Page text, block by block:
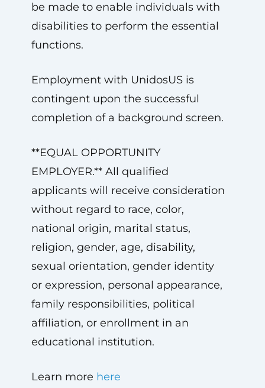
be made to enable individuals with
disabilities to perform the essential
functions.
Employment with UnidosUS is
contingent upon the successful
completion of a background screen.
**EQUAL OPPORTUNITY
EMPLOYER.** All qualified
applicants will receive consideration
without regard to race, color,
national origin, marital status,
religion, gender, age, disability,
sexual orientation, gender identity
or expression, personal appearance,
family responsibilities, political
affiliation, or enrollment in an
educational institution.
Learn more here